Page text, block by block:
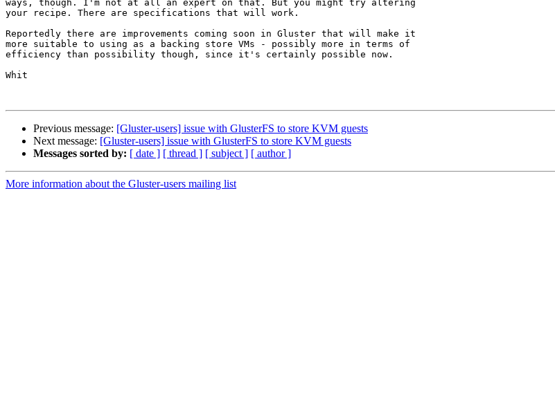
ways, though. I'm not at all an expert on that. But you might try altering
your recipe. There are specifications that will work.
Reportedly there are improvements coming soon in Gluster that will make it
more suitable to using as a backing store VMs - possibly more in terms of
efficiency than possibility though, since it's certainly possible now.
Whit
Previous message: [Gluster-users] issue with GlusterFS to store KVM guests
Next message: [Gluster-users] issue with GlusterFS to store KVM guests
Messages sorted by: [ date ] [ thread ] [ subject ] [ author ]
More information about the Gluster-users mailing list